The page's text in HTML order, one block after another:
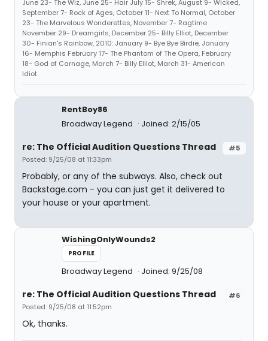
June 23- The Wiz, June 25- Hair July 15- Shrek, August 9- Wicked,
September 7- Rock of Ages, October 11- Next To Normal, October
23- The Marvelous Wonderettes, November 7- Ragtime
November 29- Dreamgirls, December 25- Billy Elliot, December
30- Finian's Rainbow, 2010: January 9- Bye Bye Birdie, January
16- Memphis February 17- The Phantom of The Opera, February
18- God of Carnage, March 7- Billy Elliot, March 31- American
Idiot
RentBoy86
Broadway Legend
Joined: 2/15/05
#5
re: The Official Audition Questions Thread
Posted: 9/25/08 at 11:33pm
Probably, or any of the subways. Also, check out
Backstage.com - you can just get it delivered to
your house or your apartment.
WishingOnlyWounds2
PROFILE
Broadway Legend Joined: 9/25/08
#6
re: The Official Audition Questions Thread
Posted: 9/25/08 at 11:52pm
Ok, thanks.